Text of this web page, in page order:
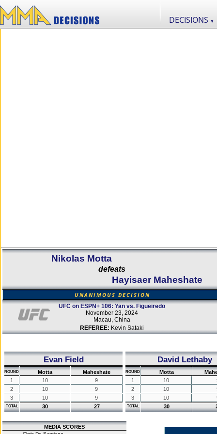
DECISIONS ▼
Nikolas Motta
defeats
Hayisaer Maheshate
UNANIMOUS DECISION
UFC on ESPN+ 106: Yan vs. Figueiredo
November 23, 2024
Macau, China
REFEREE: Kevin Sataki
Evan Field
ROUND Motta
Maheshate
1
10
9
2
10
9
3
10 9
TOTAL 30 27
David Lethaby
ROUND Motta
1
10
2
10
3
10
TOTAL 30
MEDIA SCORES